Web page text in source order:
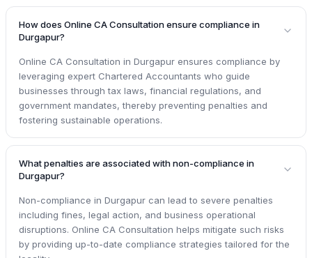
How does Online CA Consultation ensure compliance in
Durgapur?
Online CA Consultation in Durgapur ensures compliance by
leveraging expert Chartered Accountants who guide
businesses through tax laws, financial regulations, and
government mandates, thereby preventing penalties and
fostering sustainable operations.
What penalties are associated with non-compliance in
Durgapur?
Non-compliance in Durgapur can lead to severe penalties
including fines, legal action, and business operational
disruptions. Online CA Consultation helps mitigate such risks
by providing up-to-date compliance strategies tailored for the